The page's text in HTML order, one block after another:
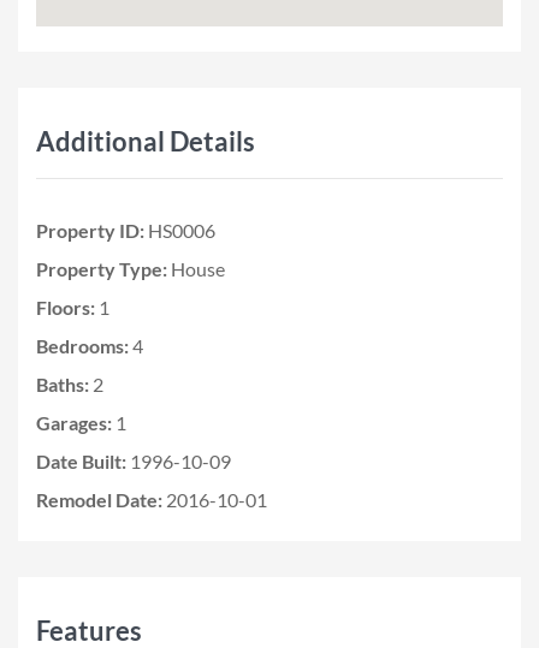
Additional Details
Property ID: HS0006
Property Type: House
Floors: 1
Bedrooms:4
Baths: 2
Garages: 1
Date Built: 1996-10-09
Remodel Date: 2016-10-01
Features